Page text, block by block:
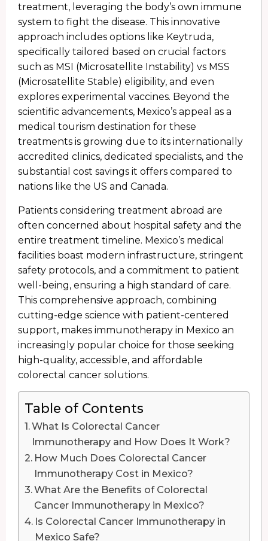
treatment, leveraging the body’s own immune
system to fight the disease. This innovative
approach includes options like Keytruda,
specifically tailored based on crucial factors
such as MSI (Microsatellite Instability) vs MSS
(Microsatellite Stable) eligibility, and even
explores experimental vaccines. Beyond the
scientific advancements, Mexico’s appeal as a
medical tourism destination for these
treatments is growing due to its internationally
accredited clinics, dedicated specialists, and the
substantial cost savings it offers compared to
nations like the US and Canada.
Patients considering treatment abroad are
often concerned about hospital safety and the
entire treatment timeline. Mexico’s medical
facilities boast modern infrastructure, stringent
safety protocols, and a commitment to patient
well-being, ensuring a high standard of care.
This comprehensive approach, combining
cutting-edge science with patient-centered
support, makes immunotherapy in Mexico an
increasingly popular choice for those seeking
high-quality, accessible, and affordable
colorectal cancer solutions.
Table of Contents
What Is Colorectal Cancer
Immunotherapy and How Does It Work?
How Much Does Colorectal Cancer
Immunotherapy Cost in Mexico?
What Are the Benefits of Colorectal
Cancer Immunotherapy in Mexico?
Is Colorectal Cancer Immunotherapy in
Mexico Safe?